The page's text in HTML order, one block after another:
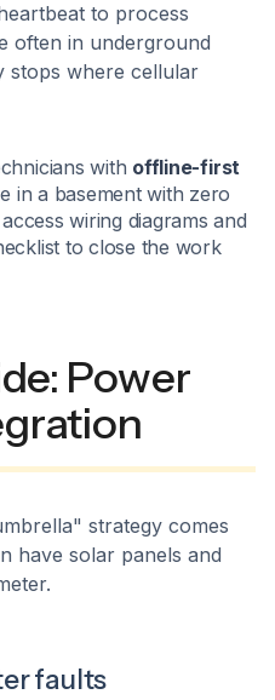
to process
often in underground
stops where cellular
with offline-first
in a basement with zero
wiring diagrams and
to close the work
Power
strategy comes
have solar panels and
faults